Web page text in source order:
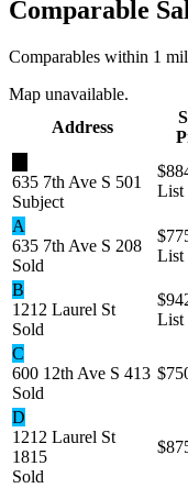
Comparable
Comparables within 1
Map unavailable.
Address
635 7th Ave S 501
Subject
List
A
635 7th Ave S 208
Sold
List
B
1212 Laurel St
Sold
List
C
600 12th Ave S 413
Sold
D
1212 Laurel St
1815
Sold